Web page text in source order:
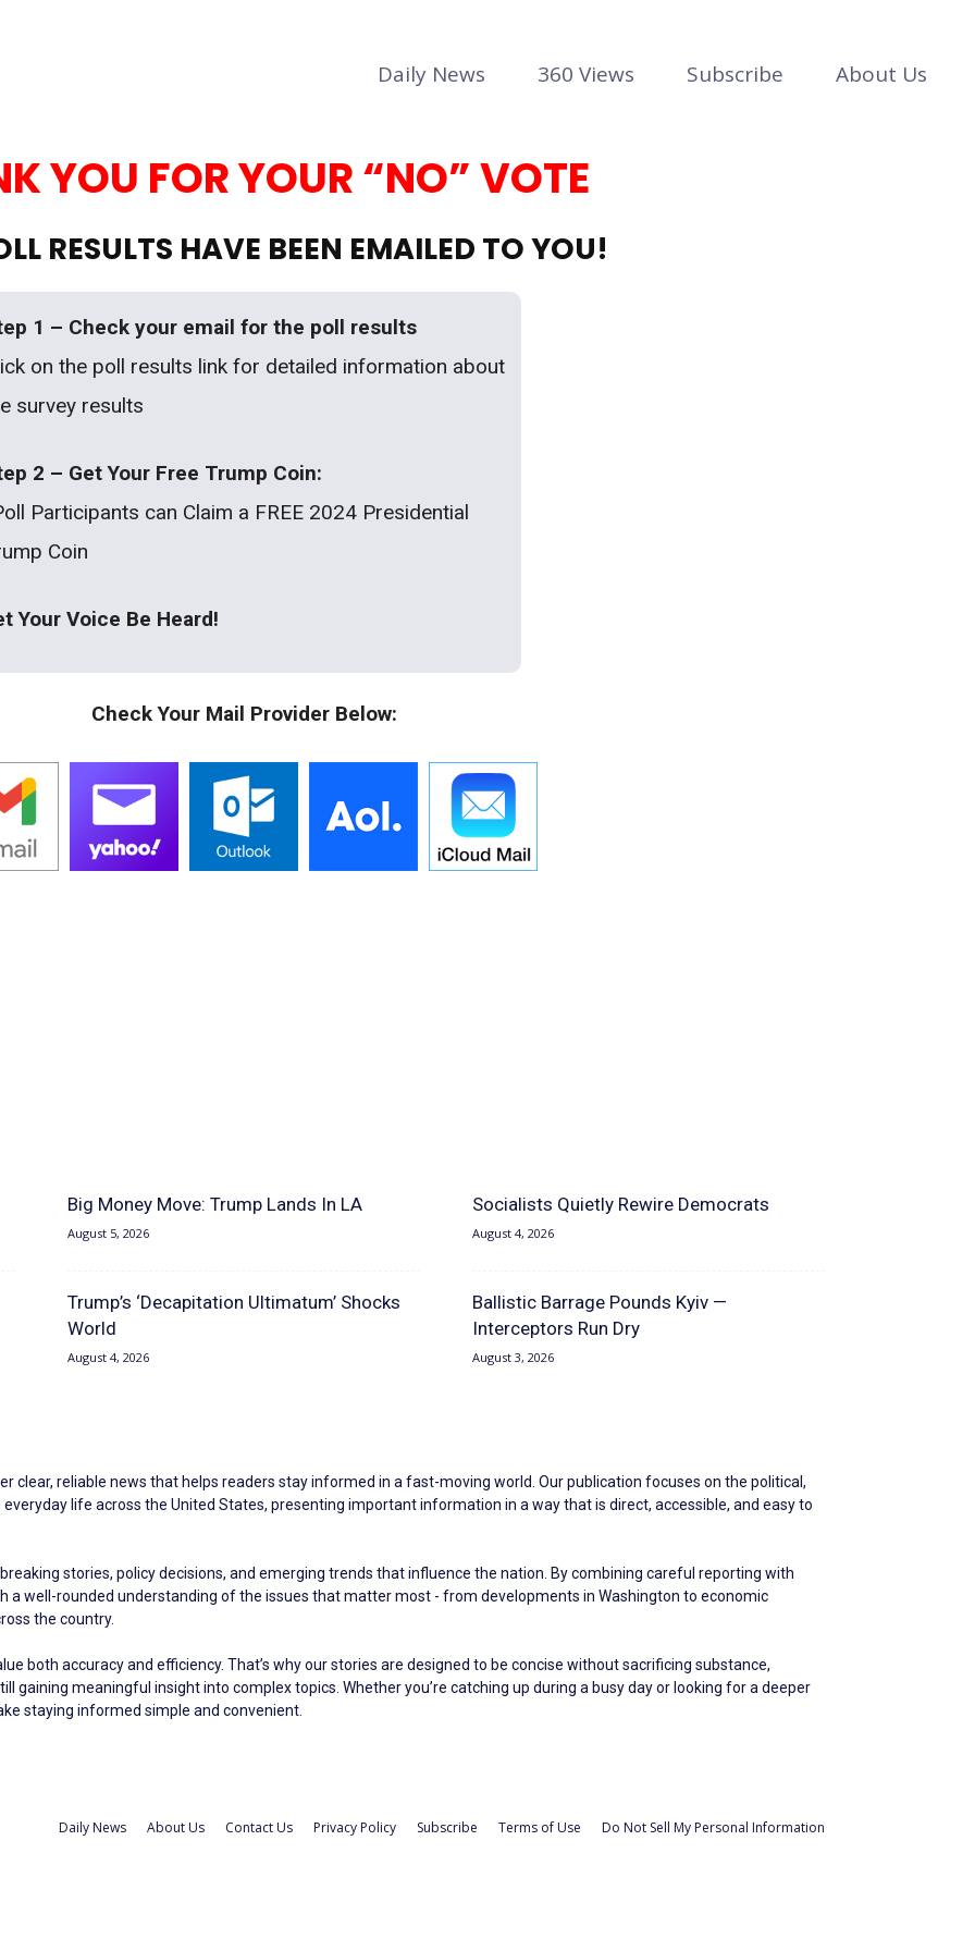
Daily News 360 Views Subscribe About Us
YOU FOR YOUR “NO” VOTE
RESULTS HAVE BEEN EMAILED TO YOU!
1 – Check your email for the poll results
on the poll results link for detailed information about
survey results
2 – Get Your Free Trump Coin:
Participants can Claim a FREE 2024 Presidential
Coin
Your Voice Be Heard!
Check Your Mail Provider Below:
Big Money Move: Trump Lands In LA
August 5, 2026
Socialists Quietly Rewire Democrats
August 4, 2026
Trump’s ‘Decapitation Ultimatum’ Shocks
World
August 4, 2026
Ballistic Barrage Pounds Kyiv —
Interceptors Run Dry
August 3, 2026
clear, reliable news that helps readers stay informed in a fast-moving world. Our publication focuses on the political,
life across the United States, presenting important information in a way that is direct, accessible, and easy to
stories, policy decisions, and emerging trends that influence the nation. By combining careful reporting with
a well-rounded understanding of the issues that matter most - from developments in Washington to economic
the country.
both accuracy and efficiency. That’s why our stories are designed to be concise without sacrificing substance,
gaining meaningful insight into complex topics. Whether you’re catching up during a busy day or looking for a deeper
staying informed simple and convenient.
Daily News About Us Contact Us Privacy Policy Subscribe Terms of Use Do Not Sell My Personal Information